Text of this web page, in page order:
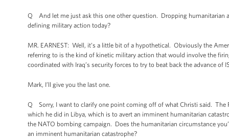
Q And let me just ask this one other question. Dropping humanitarian
defining military action today?
MR. EARNEST: Well, it’s a little bit of a hypothetical. Obviously the
referring to is the kind of kinetic military action that would involve the
coordinated with Iraq’s security forces to try to beat back the advance of
Mark, I’ll give you the last one.
Q Sorry, I want to clarify one point coming off of what Christi said. The
which he did in Libya, which is to avert an imminent humanitarian
the NATO bombing campaign. Does the humanitarian circumstance
an imminent humanitarian catastrophe?